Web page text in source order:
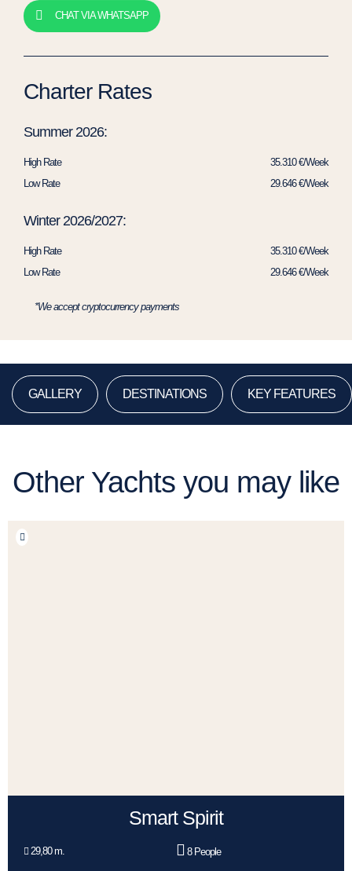
CHAT VIA WHATSAPP
Charter Rates
Summer 2026:
High Rate
35.310 €/Week
Low Rate
29.646 €/Week
Winter 2026/2027:
High Rate
35.310 €/Week
Low Rate
29.646 €/Week
*We accept cryptocurrency payments
GALLERY DESTINATIONS KEY FEATURES
Other Yachts you may like
Smart Spirit
29,80 m. 8 People